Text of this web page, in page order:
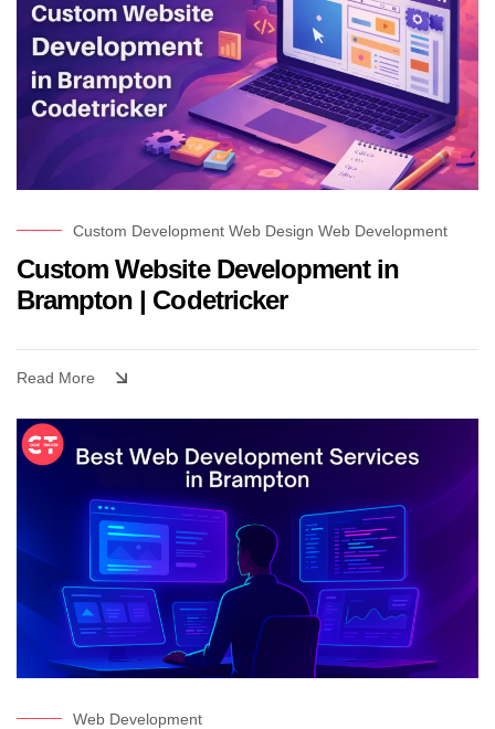
Custom Development Web Design Web Development
Custom Website Development in
Brampton | Codetricker
Read More
Web Development